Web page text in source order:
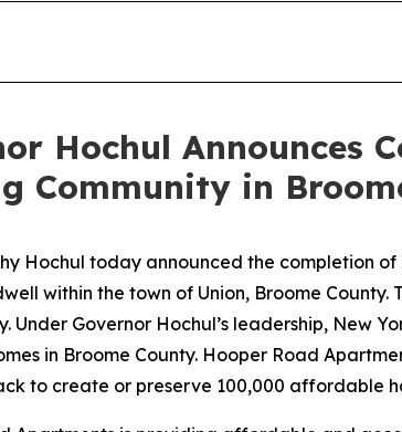
Hochul Announces
Community in
Hochul today announced the completion
within the town of Union, Broome
Under Governor Hochul’s leadership, New
in Broome County. Hooper Road
to create or preserve 100,000 affordable